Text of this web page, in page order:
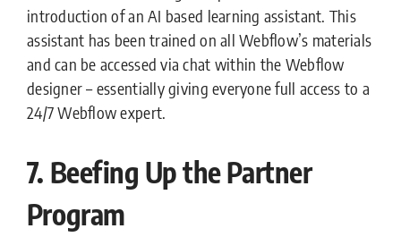
introduction of an AI based learning assistant. This
assistant has been trained on all Webflow’s materials
and can be accessed via chat within the Webflow
designer – essentially giving everyone full access to a
24/7 Webflow expert.
7. Beefing Up the Partner
Program